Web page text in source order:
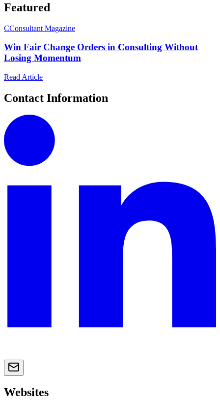
Featured
CConsultant Magazine
Win Fair Change Orders in Consulting Without
Losing Momentum
Read Article
Contact Information
Websites